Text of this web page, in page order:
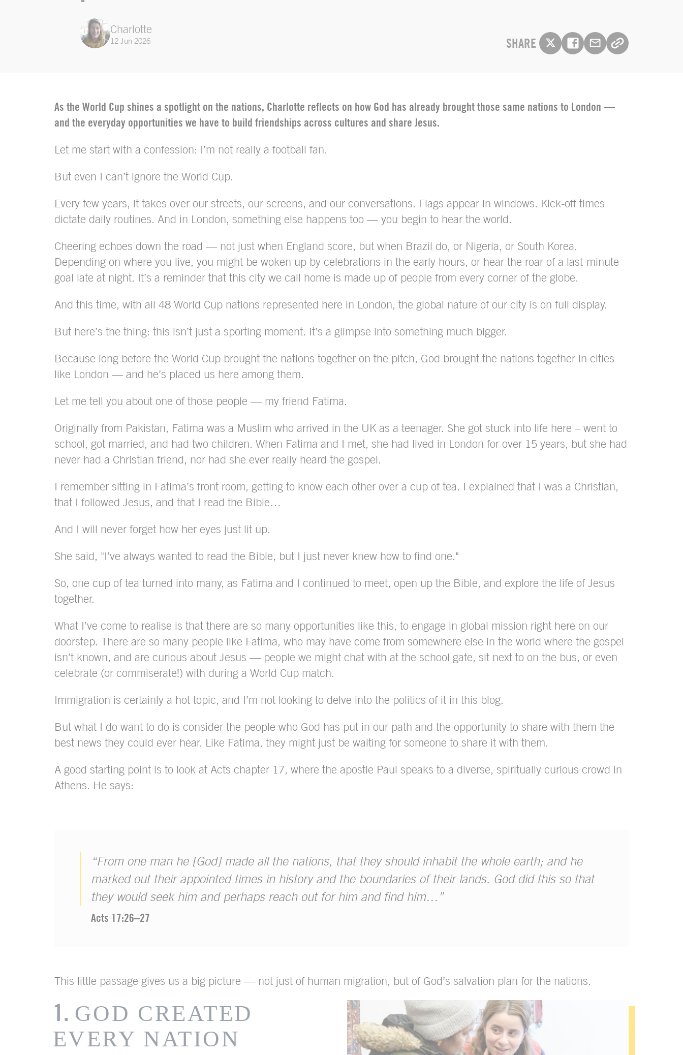
Charlotte
12 Jun 2026 SHARE
As the World Cup shines a spotlight on the nations, Charlotte reflects on how God has already brought those same nations to London —
and the everyday opportunities we have to build friendships across cultures and share Jesus.
Let me start with a confession: I’m not really a football fan.
But even I can’t ignore the World Cup.
Every few years, it takes over our streets, our screens, and our conversations. Flags appear in windows. Kick-off times
dictate daily routines. And in London, something else happens too — you begin to hear the world.
Cheering echoes down the road — not just when England score, but when Brazil do, or Nigeria, or South Korea.
Depending on where you live, you might be woken up by celebrations in the early hours, or hear the roar of a last-minute
goal late at night. It’s a reminder that this city we call home is made up of people from every corner of the globe.
And this time, with all 48 World Cup nations represented here in London, the global nature of our city is on full display.
But here’s the thing: this isn’t just a sporting moment. It’s a glimpse into something much bigger.
Because long before the World Cup brought the nations together on the pitch, God brought the nations together in cities
like London — and he’s placed us here among them.
Let me tell you about one of those people — my friend Fatima.
Originally from Pakistan, Fatima was a Muslim who arrived in the UK as a teenager. She got stuck into life here – went to
school, got married, and had two children. When Fatima and I met, she had lived in London for over 15 years, but she had
never had a Christian friend, nor had she ever really heard the gospel.
I remember sitting in Fatima’s front room, getting to know each other over a cup of tea. I explained that I was a Christian,
that I followed Jesus, and that I read the Bible…
And I will never forget how her eyes just lit up.
She said, "I’ve always wanted to read the Bible, but I just never knew how to find one."
So, one cup of tea turned into many, as Fatima and I continued to meet, open up the Bible, and explore the life of Jesus
together.
What I’ve come to realise is that there are so many opportunities like this, to engage in global mission right here on our
doorstep. There are so many people like Fatima, who may have come from somewhere else in the world where the gospel
isn’t known, and are curious about Jesus — people we might chat with at the school gate, sit next to on the bus, or even
celebrate (or commiserate!) with during a World Cup match.
Immigration is certainly a hot topic, and I’m not looking to delve into the politics of it in this blog.
But what I do want to do is consider the people who God has put in our path and the opportunity to share with them the
best news they could ever hear. Like Fatima, they might just be waiting for someone to share it with them.
A good starting point is to look at Acts chapter 17, where the apostle Paul speaks to a diverse, spiritually curious crowd in
Athens. He says:
“From one man he [God] made all the nations, that they should inhabit the whole earth; and he
marked out their appointed times in history and the boundaries of their lands. God did this so that
they would seek him and perhaps reach out for him and find him…”
Acts 17:26–27
This little passage gives us a big picture — not just of human migration, but of God’s salvation plan for the nations.
1. GOD CREATED
EVERY NATION